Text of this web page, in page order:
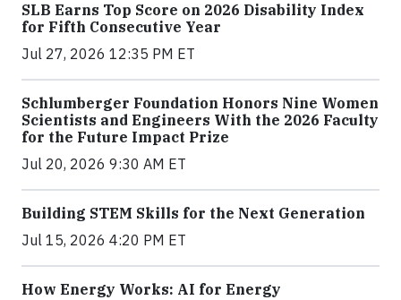
SLB Earns Top Score on 2026 Disability Index
for Fifth Consecutive Year
Jul 27, 2026 12:35 PM ET
Schlumberger Foundation Honors Nine Women
Scientists and Engineers With the 2026 Faculty
for the Future Impact Prize
Jul 20, 2026 9:30 AM ET
Building STEM Skills for the Next Generation
Jul 15, 2026 4:20 PM ET
How Energy Works: AI for Energy